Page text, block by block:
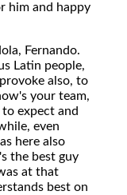
him and happy
Fernando.
Latin people,
also, to
your team,
expect and
even
here also
the best guy
at that
best on